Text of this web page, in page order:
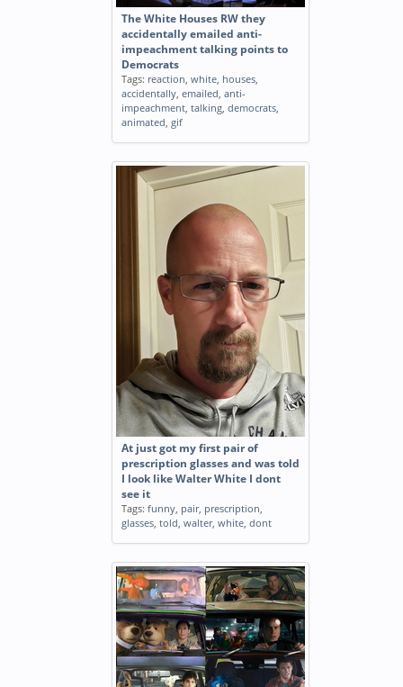
The White Houses RW they
accidentally emailed anti-
impeachment talking points to
Democrats
Tags: reaction, white, houses,
accidentally, emailed, anti-
impeachment, talking, democrats,
animated, gif
At just got my first pair of
prescription glasses and was told
I look like Walter White I dont
see it
Tags: funny, pair, prescription,
glasses, told, walter, white, dont